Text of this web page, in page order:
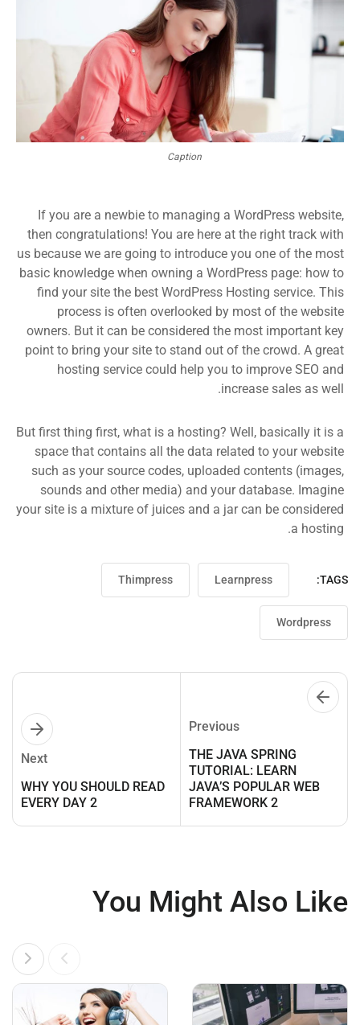
Caption
If you are a newbie to managing a WordPress website,
then congratulations! You are here at the right track with
us because we are going to introduce you one of the most
basic knowledge when owning a WordPress page: how to
find your site the best WordPress Hosting service. This
process is often overlooked by most of the website
owners. But it can be considered the most important key
point to bring your site to stand out of the crowd. A great
hosting service could help you to improve SEO and
increase sales as well.
But first thing first, what is a hosting? Well, basically it is a
space that contains all the data related to your website
such as your source codes, uploaded contents (images,
sounds and other media) and your database. Imagine
your site is a mixture of juices and a jar can be considered
a hosting.
TAGS:
Learnpress
Thimpress
Wordpress
Previous
THE JAVA SPRING
TUTORIAL: LEARN
JAVA’S POPULAR WEB
FRAMEWORK 2
Next
WHY YOU SHOULD READ
EVERY DAY 2
You Might Also Like